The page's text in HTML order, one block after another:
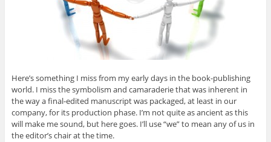
Here’s something I miss from my early days in the book-publishing
world. I miss the symbolism and camaraderie that was inherent in
the way a final-edited manuscript was packaged, at least in our
company, for its production phase. I’m not quite as ancient as this
will make me sound, but here goes. I’ll use “we” to mean any of us in
the editor’s chair at the time.